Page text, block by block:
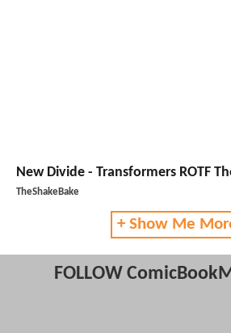
New Divide - Transformers ROTF
TheShakeBake
+ Show Me
FOLLOW